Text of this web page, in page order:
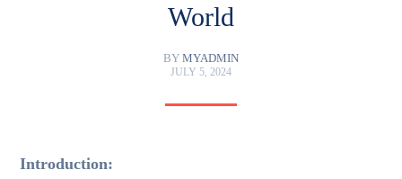
World
BY MYADMIN
JULY 5, 2024
Introduction: